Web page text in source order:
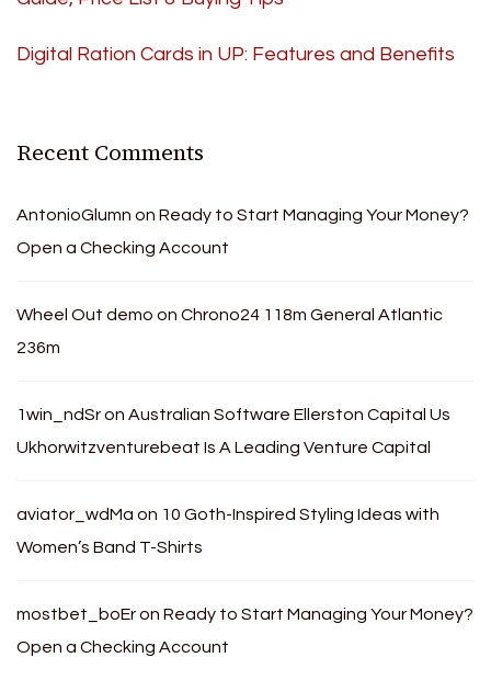
Digital Ration Cards in UP: Features and Benefits
Recent Comments
AntonioGlumn on Ready to Start Managing Your Money?
Open a Checking Account
Wheel Out demo on Chrono24 118m General Atlantic
236m
1win_ndSron Australian Software Ellerston Capital Us
Ukhorwitzventurebeat Is A Leading Venture Capital
aviator_wdMa on 10 Goth-Inspired Styling Ideas with
Women’s Band T-Shirts
mostbet_boEron Ready to Start Managing Your Money?
Open a Checking Account